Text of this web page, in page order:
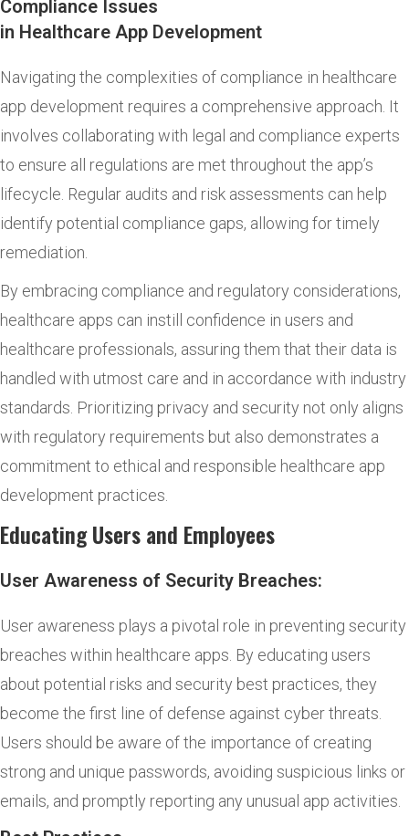
Compliance Issues
in Healthcare App Development
Navigating the complexities of compliance in healthcare
app development requires a comprehensive approach. It
involves collaborating with legal and compliance experts
to ensure all regulations are met throughout the app’s
lifecycle. Regular audits and risk assessments can help
identify potential compliance gaps, allowing for timely
remediation.
By embracing compliance and regulatory considerations,
healthcare apps can instill confidence in users and
healthcare professionals, assuring them that their data is
handled with utmost care and in accordance with industry
standards. Prioritizing privacy and security not only aligns
with regulatory requirements but also demonstrates a
commitment to ethical and responsible healthcare app
development practices.
Educating Users and Employees
User Awareness of Security Breaches:
User awareness plays a pivotal role in preventing security
breaches within healthcare apps. By educating users
about potential risks and security best practices, they
become the first line of defense against cyber threats.
Users should be aware of the importance of creating
strong and unique passwords, avoiding suspicious links or
emails, and promptly reporting any unusual app activities.